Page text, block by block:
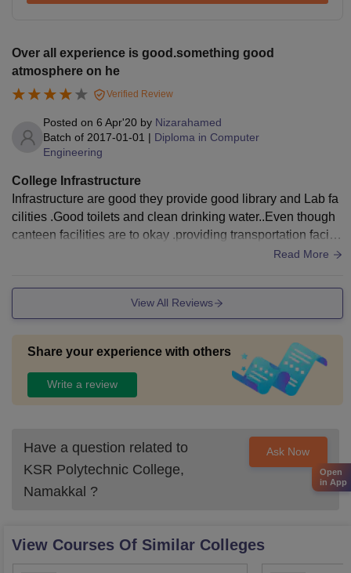
Over all experience is good.something good
atmosphere on he
Verified Review
Posted on 6 Apr'20 by Nizarahamed
Batch of 2017-01-01 | Diploma in Computer
Engineering
College Infrastructure
Infrastructure are good they provide good library and Lab fa
cilities .Good toilets and clean drinking water..Even though
canteen facilities are to okay .providing transportation faciliti
es for students are too satisfied with that(200) busses on liv
Read More
View All Reviews
Share your experience with others
Write a review
Have a question related to
KSR Polytechnic College,
Namakkal ?
Ask Now
View Courses Of Similar Colleges
Open
in App